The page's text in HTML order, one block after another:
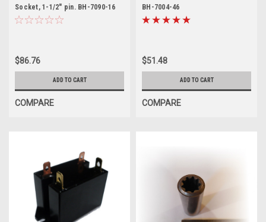
Socket, 1-1/2" pin. BH-7090-16
$86.76
ADD TO CART
COMPARE
BH-7004-46
$51.48
ADD TO CART
COMPARE